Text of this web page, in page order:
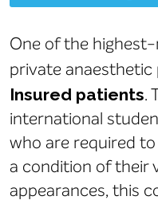
One of the
private anaesthetic
Insured patients.
international
who are required
a condition of their
appearances, this